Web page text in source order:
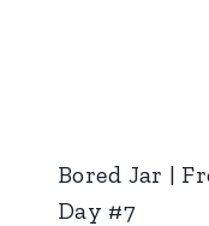
Bored Jar |
Day #7